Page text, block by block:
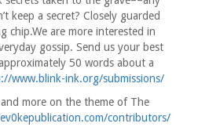
keep a secret? Closely guarded
chip.We are more interested in
gossip. Send us your best
50 words about a
www.blink-ink.org/submissions/
more on the theme of The
contributors/